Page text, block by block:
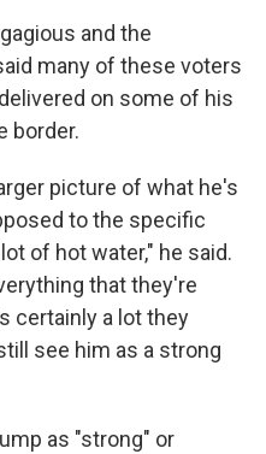
and the
many of these voters
on some of his
border.
picture of what he's
to the specific
of hot water," he said.
that they're
certainly a lot they
see him as a strong
as "strong" or